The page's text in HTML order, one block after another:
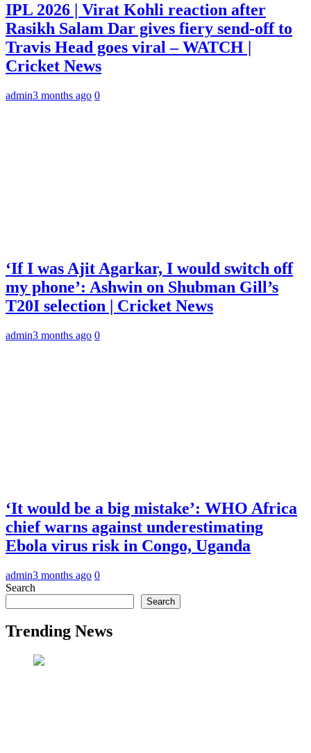
IPL 2026 | Virat Kohli reaction after
Rasikh Salam Dar gives fiery send-off to
Travis Head goes viral – WATCH |
Cricket News
admin3 months ago 0
‘If I was Ajit Agarkar, I would switch off
my phone’: Ashwin on Shubman Gill’s
T20I selection | Cricket News
admin3 months ago 0
‘It would be a big mistake’: WHO Africa
chief warns against underestimating
Ebola virus risk in Congo, Uganda
admin3 months ago 0
Search
Search
Trending News